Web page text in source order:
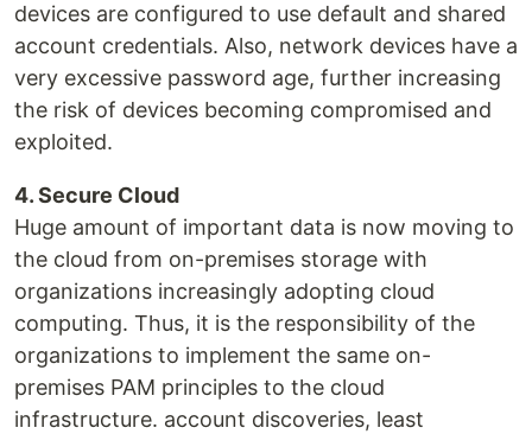
devices are configured to use default and shared
account credentials. Also, network devices have a
very excessive password age, further increasing
the risk of devices becoming compromised and
exploited.
4. Secure Cloud
Huge amount of important data is now moving to
the cloud from on-premises storage with
organizations increasingly adopting cloud
computing. Thus, it is the responsibility of the
organizations to implement the same on-
premises PAM principles to the cloud
infrastructure. account discoveries, least